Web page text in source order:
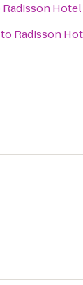
Radisson
to Radisson